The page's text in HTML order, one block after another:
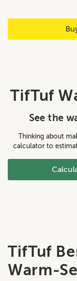
TifTuf
See the
Thinking about
calculator to
TifTuf
Warm-